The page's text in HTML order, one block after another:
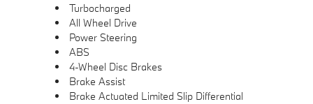
Turbocharged
All Wheel Drive
Power Steering
ABS
4-Wheel Disc Brakes
Brake Assist
Brake Actuated Limited Slip Differential